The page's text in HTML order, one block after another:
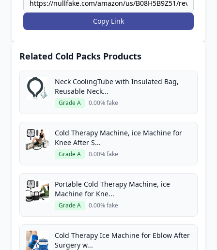
Copy Link
Related Cold Packs Products
Neck CoolingTube with Insulated Bag,
Reusable Neck...
Grade A 0.00% fake
Cold Therapy Machine, ice Machine for
Knee After S...
Grade A 0.00% fake
Portable Cold Therapy Machine, ice
Machine for Kne...
Grade A 0.00% fake
Cold Therapy Ice Machine for Eblow After
Surgery w...